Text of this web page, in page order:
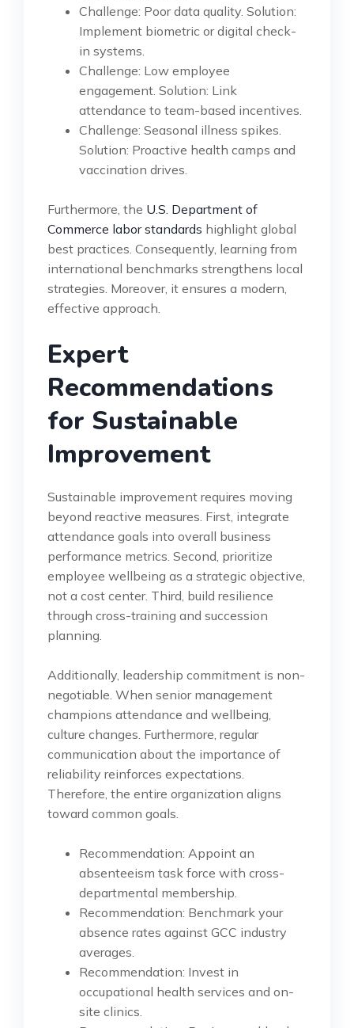
Challenge: Poor data quality. Solution:
Implement biometric or digital check-
in systems.
Challenge: Low employee
engagement. Solution: Link
attendance to team-based incentives.
Challenge: Seasonal illness spikes.
Solution: Proactive health camps and
vaccination drives.
Furthermore, the U.S. Department of
Commerce labor standards highlight global
best practices. Consequently, learning from
international benchmarks strengthens local
strategies. Moreover, it ensures a modern,
effective approach.
Expert
Recommendations
for Sustainable
Improvement
Sustainable improvement requires moving
beyond reactive measures. First, integrate
attendance goals into overall business
performance metrics. Second, prioritize
employee wellbeing as a strategic objective,
not a cost center. Third, build resilience
through cross-training and succession
planning.
Additionally, leadership commitment is non-
negotiable. When senior management
champions attendance and wellbeing,
culture changes. Furthermore, regular
communication about the importance of
reliability reinforces expectations.
Therefore, the entire organization aligns
toward common goals.
Recommendation: Appoint an
absenteeism task force with cross-
departmental membership.
Recommendation: Benchmark your
absence rates against GCC industry
averages.
Recommendation: Invest in
occupational health services and on-
site clinics.